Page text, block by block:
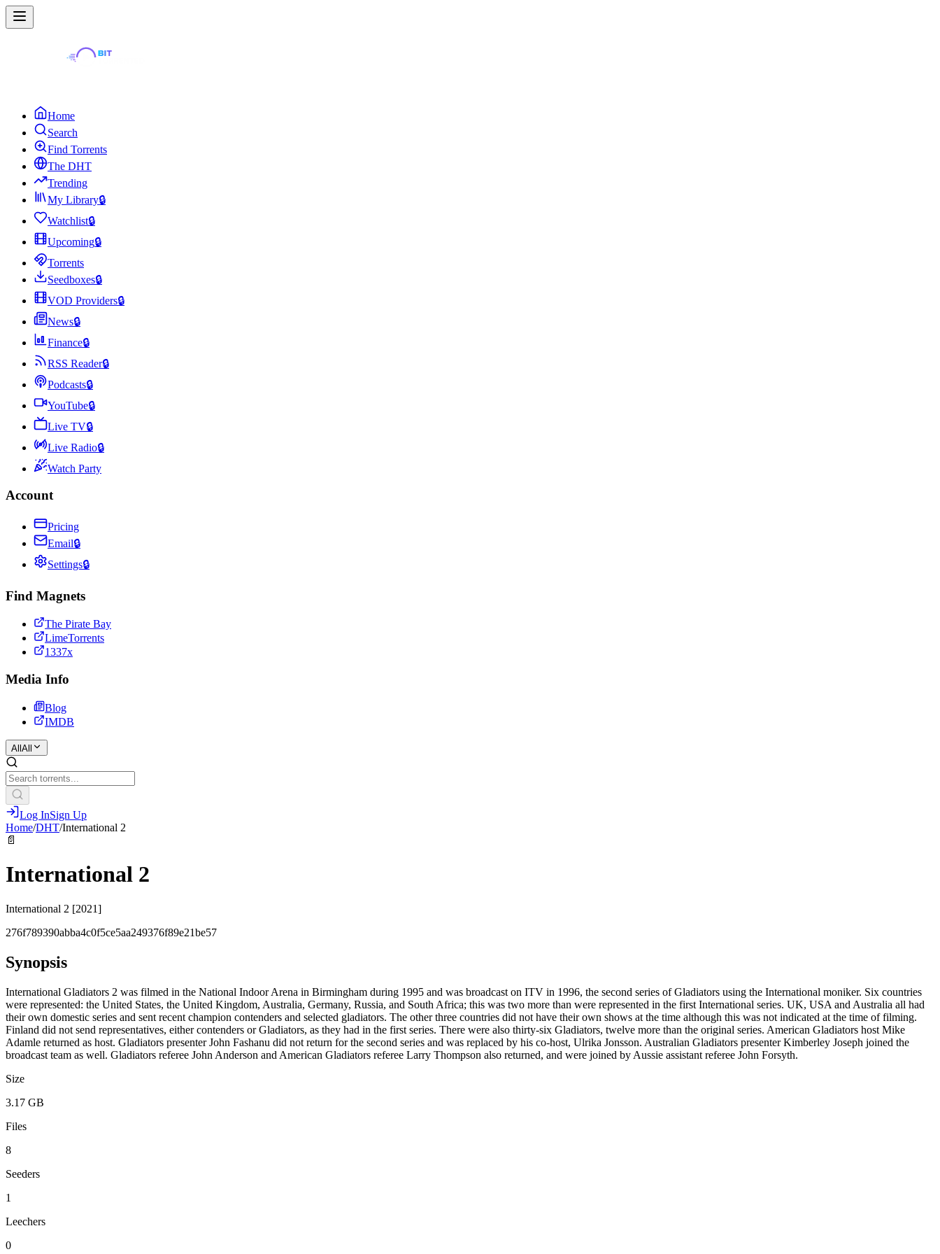
Home
Search
Find Torrents
The DHT
Trending
My Library🔒
Watchlist🔒
Upcoming🔒
Torrents
Seedboxes🔒
VOD Providers🔒
News🔒
Finance🔒
RSS Reader🔒
Podcasts🔒
YouTube🔒
Live TV🔒
Live Radio🔒
Watch Party
Account
Pricing
Email🔒
Settings🔒
Find Magnets
The Pirate Bay
LimeTorrents
1337x
Media Info
Blog
IMDB
All All
Log InSign Up
Home/DHT/International 2
📄
International 2
International 2 [2021]
276f789390abba4c0f5ce5aa249376f89e21be57
Synopsis
International Gladiators 2 was filmed in the National Indoor Arena in Birmingham during 1995 and was broadcast on ITV in 1996, the second series of Gladiators using the International moniker. Six countries
were represented: the United States, the United Kingdom, Australia, Germany, Russia, and South Africa; this was two more than were represented in the first International series. UK, USA and Australia all had
their own domestic series and sent recent champion contenders and selected gladiators. The other three countries did not have their own shows at the time although this was not indicated at the time of filming.
Finland did not send representatives, either contenders or Gladiators, as they had in the first series. There were also thirty-six Gladiators, twelve more than the original series. American Gladiators host Mike
Adamle returned as host. Gladiators presenter John Fashanu did not return for the second series and was replaced by his co-host, Ulrika Jonsson. Australian Gladiators presenter Kimberley Joseph joined the
broadcast team as well. Gladiators referee John Anderson and American Gladiators referee Larry Thompson also returned, and were joined by Aussie assistant referee John Forsyth.
Size
3.17 GB
Files
8
Seeders
1
Leechers
0